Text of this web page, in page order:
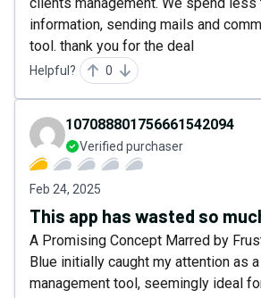
information, sending mails and
tool. thank you for the deal
Helpful? 0
107088801756661542094
Verified purchaser
Feb 24, 2025
This app has wasted so
A Promising Concept Marred by
Blue initially caught my attention as
management tool, seemingly ideal